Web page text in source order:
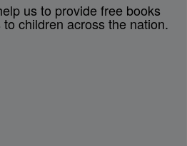
us to provide free books
children across the nation.